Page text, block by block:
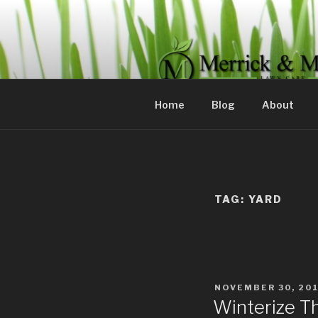
Skip
content
MERRICK
Committed to servicing your
Home Blog About
TAG: YARD
POSTED
NOVEMBER 30,
Winterize